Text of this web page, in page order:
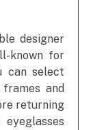
designer
known for
can select
and
returning